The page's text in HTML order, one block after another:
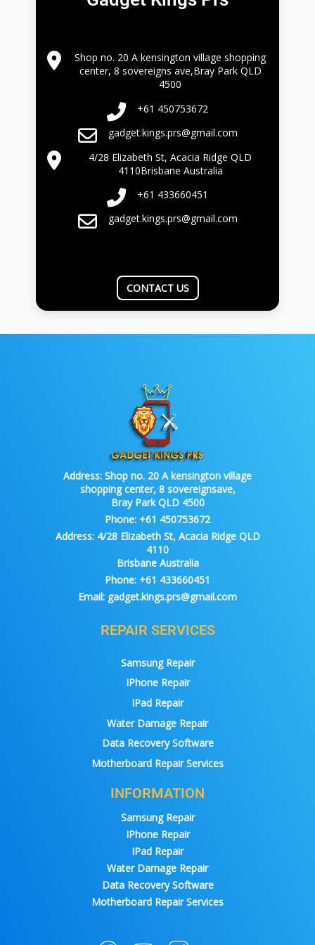
Shop no. 20 A kensington village shopping
center, 8 sovereigns ave,Bray Park QLD
4500
+61 450753672
gadget.kings.prs@gmail.com
4/28 Elizabeth St, Acacia Ridge QLD
4110Brisbane Australia
+61 433660451
gadget.kings.prs@gmail.com
CONTACT US
Address: Shop no. 20 A kensington village
shopping center, 8 sovereignsave,
Bray Park QLD 4500
Phone: +61 450753672
Address:4/28 Elizabeth St, Acacia Ridge QLD
4110
Brisbane Australia
Phone: +61 433660451
Email: gadget.kings.prs@gmail.com
REPAIR SERVICES
Samsung Repair
IPhone Repair
IPad Repair
Water Damage Repair
Data Recovery Software
Motherboard Repair Services
INFORMATION
Samsung Repair
IPhone Repair
IPad Repair
Water Damage Repair
Data Recovery Software
Motherboard Repair Services